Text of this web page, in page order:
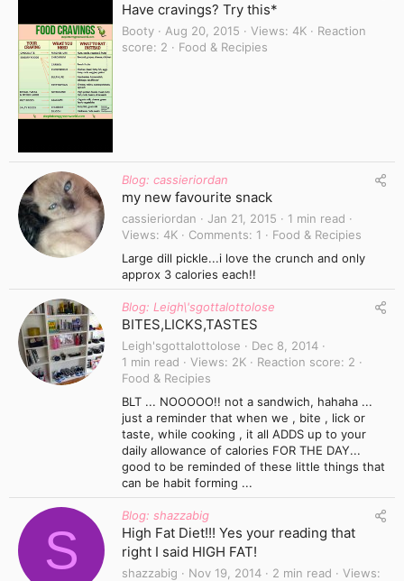
Have cravings? Try this*
Booty Aug 20, 2015 Views 4K
Reaction
score
2 Food & Recipies
Blog: cassieriordan
my new favourite snack
cassieriordan Jan 21, 2015
1 min read
Views
4K Comments 1
Food & Recipies
Large dill pickle...i love the crunch and only
approx 3 calories each!!
Blog: Leigh\'sgottalottolose
BITES,LICKS,TASTES
Leigh'sgottalottolose
Dec 8, 2014
1 min read
Views 2K Reaction score
2
Food & Recipies
BLT ... NOOOOO!! not a sandwich, hahaha ...
just a reminder that when we , bite , lick or
taste, while cooking , it all ADDS up to your
daily allowance of calories FOR THE DAY...
good to be reminded of these little things that
can be habit forming ...
S
Blog: shazzabig
High Fat Diet!!! Yes your reading that
right I said HIGH FAT!
shazzabig Nov 19, 2014 2 min read
Views